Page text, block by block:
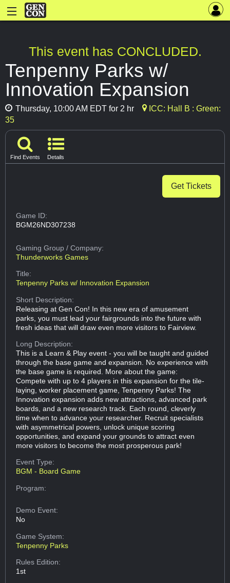
This event has CONCLUDED.
Tenpenny Parks w/
Innovation Expansion
Thursday, 10:00 AM EDT for 2 hr
ICC: Hall B : Green:
35
Find Events Details
Get Tickets
Game ID:
BGM26ND307238
Gaming Group/ Company:
Thunderworks Games
Title:
Tenpenny Parks w/ Innovation Expansion
Short Description:
Releasing at Gen Con! In this new era of amusement
parks, you must lead your fairgrounds into the future with
fresh ideas that will draw even more visitors to Fairview.
Long Description:
This is a Learn & Play event - you will be taught and guided
through the base game and expansion. No experience with
the base game is required. More about the game:
Compete with up to 4 players in this expansion for the tile-
laying, worker placement game, Tenpenny Parks! The
Innovation expansion adds new attractions, advanced park
boards, and a new research track. Each round, cleverly
time when to advance your researcher. Recruit specialists
with asymmetrical powers, unlock unique scoring
opportunities, and expand your grounds to attract even
more visitors to become the most prosperous park!
Event Type:
BGM - Board Game
Program:
Demo Event:
No
Game System:
Tenpenny Parks
Rules Edition:
1st